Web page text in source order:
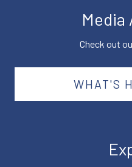
Media
Check out
WHAT'S